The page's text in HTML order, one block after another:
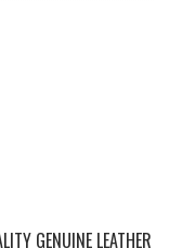
GENUINE LEATHER